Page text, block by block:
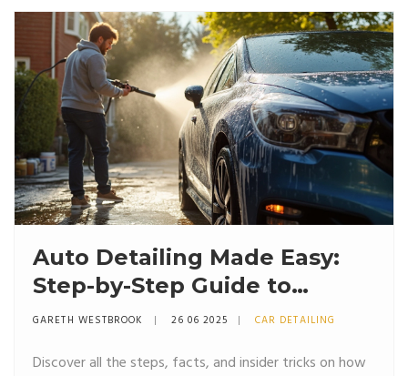
Auto Detailing Made Easy:
Step-by-Step Guide to
Getting That Showroom
GARETH WESTBROOK 26 06 2025 CAR DETAILING
Discover all the steps, facts, and insider tricks on how